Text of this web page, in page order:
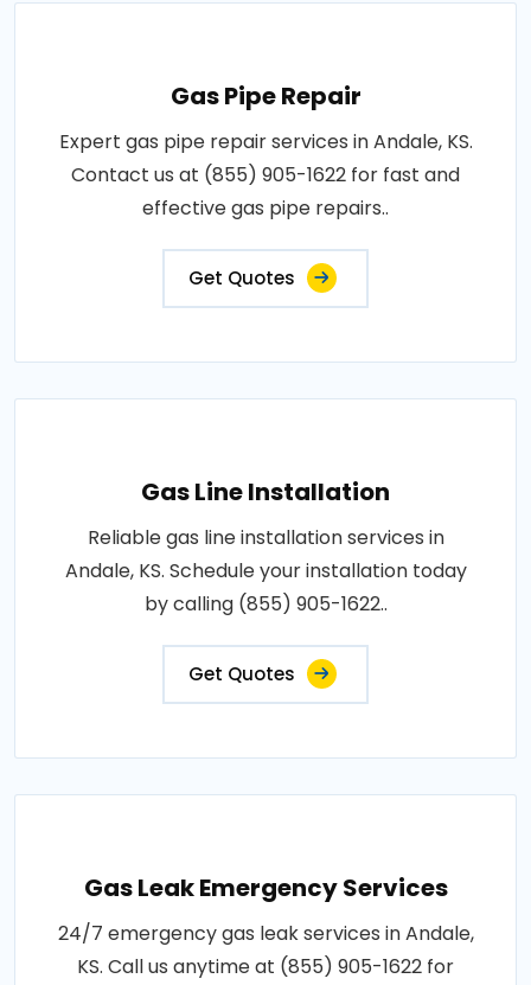
Gas Pipe Repair
Expert gas pipe repair services in Andale, KS.
Contact us at (855) 905-1622 for fast and
effective gas pipe repairs..
Get Quotes
Gas Line Installation
Reliable gas line installation services in
Andale, KS. Schedule your installation today
by calling (855) 905-1622..
Get Quotes
Gas Leak Emergency Services
24/7 emergency gas leak services in Andale,
KS. Call us anytime at (855) 905-1622 for